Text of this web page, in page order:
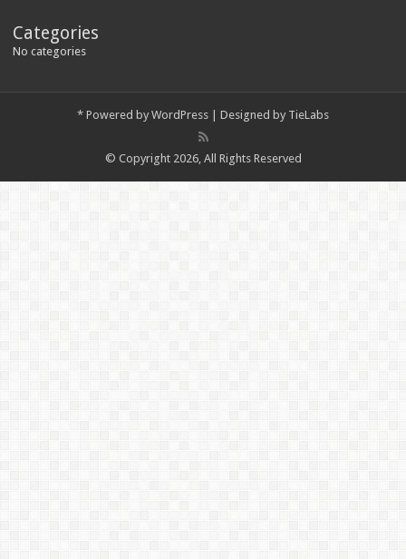
Categories
No categories
* Powered by WordPress | Designed by TieLabs
© Copyright 2026, All Rights Reserved